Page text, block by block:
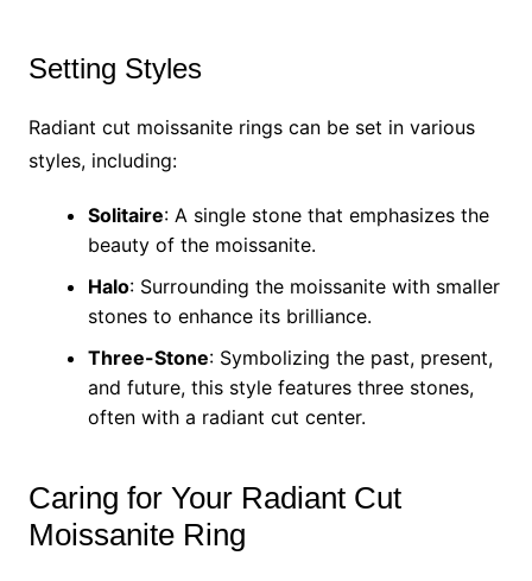
Setting Styles
Radiant cut moissanite rings can be set in various
styles, including:
Solitaire: A single stone that emphasizes the
beauty of the moissanite.
Halo: Surrounding the moissanite with smaller
stones to enhance its brilliance.
Three-Stone: Symbolizing the past, present,
and future, this style features three stones,
often with a radiant cut center.
Caring for Your Radiant Cut
Moissanite Ring